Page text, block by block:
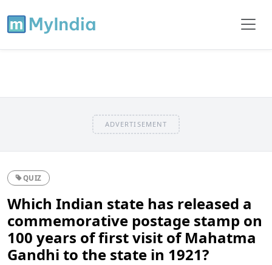
ADVERTISEMENT
QUIZ
Which Indian state has released a
commemorative postage stamp on
100 years of first visit of Mahatma
Gandhi to the state in 1921?